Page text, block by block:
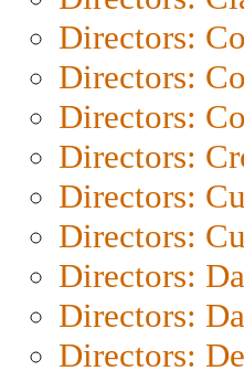
Directors:
Directors:
Directors:
Directors:
Directors:
Directors:
Directors:
Directors:
Directors: